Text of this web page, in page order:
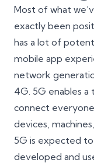
Most of what
exactly been
has a lot of
mobile app
network
4G. 5G enables
connect
devices,
5G is expected
developed and